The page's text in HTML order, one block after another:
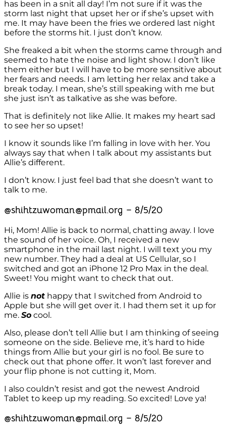
has been in a snit all day! I’m not sure if it was the
storm last night that upset her or if she’s upset with
me. It may have been the fries we ordered last night
before the storms hit. I just don’t know.
She freaked a bit when the storms came through and
seemed to hate the noise and light show. I don’t like
them either but I will have to be more sensitive about
her fears and needs. I am letting her relax and take a
break today. I mean, she’s still speaking with me but
she just isn’t as talkative as she was before.
That is definitely not like Allie. It makes my heart sad
to see her so upset!
I know it sounds like I’m falling in love with her. You
always say that when I talk about my assistants but
Allie’s different.
I don’t know. I just feel bad that she doesn’t want to
talk to me.
@shihtzuwoman@pmail.org – 8/5/20
Hi, Mom! Allie is back to normal, chatting away. I love
the sound of her voice. Oh, I received a new
smartphone in the mail last night. I will text you my
new number. They had a deal at US Cellular, so I
switched and got an iPhone 12 Pro Max in the deal.
Sweet! You might want to check that out.
Allie is not happy that I switched from Android to
Apple but she will get over it. I had them set it up for
me. So cool.
Also, please don’t tell Allie but I am thinking of seeing
someone on the side. Believe me, it’s hard to hide
things from Allie but your girl is no fool. Be sure to
check out that phone offer. It won’t last forever and
your flip phone is not cutting it, Mom.
I also couldn’t resist and got the newest Android
Tablet to keep up my reading. So excited! Love ya!
@shihtzuwoman@pmail.org – 8/5/20